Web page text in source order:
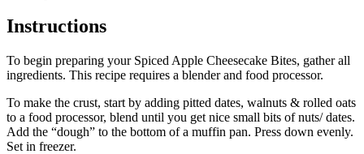
Instructions
To begin preparing your Spiced Apple Cheesecake Bites, gather all
ingredients. This recipe requires a blender and food processor.
To make the crust, start by adding pitted dates, walnuts & rolled oats
to a food processor, blend until you get nice small bits of nuts/ dates.
Add the “dough” to the bottom of a muffin pan. Press down evenly.
Set in freezer.